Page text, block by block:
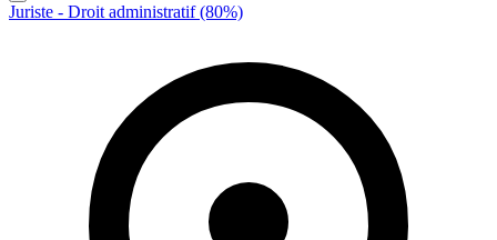
Juriste - Droit administratif (80%)